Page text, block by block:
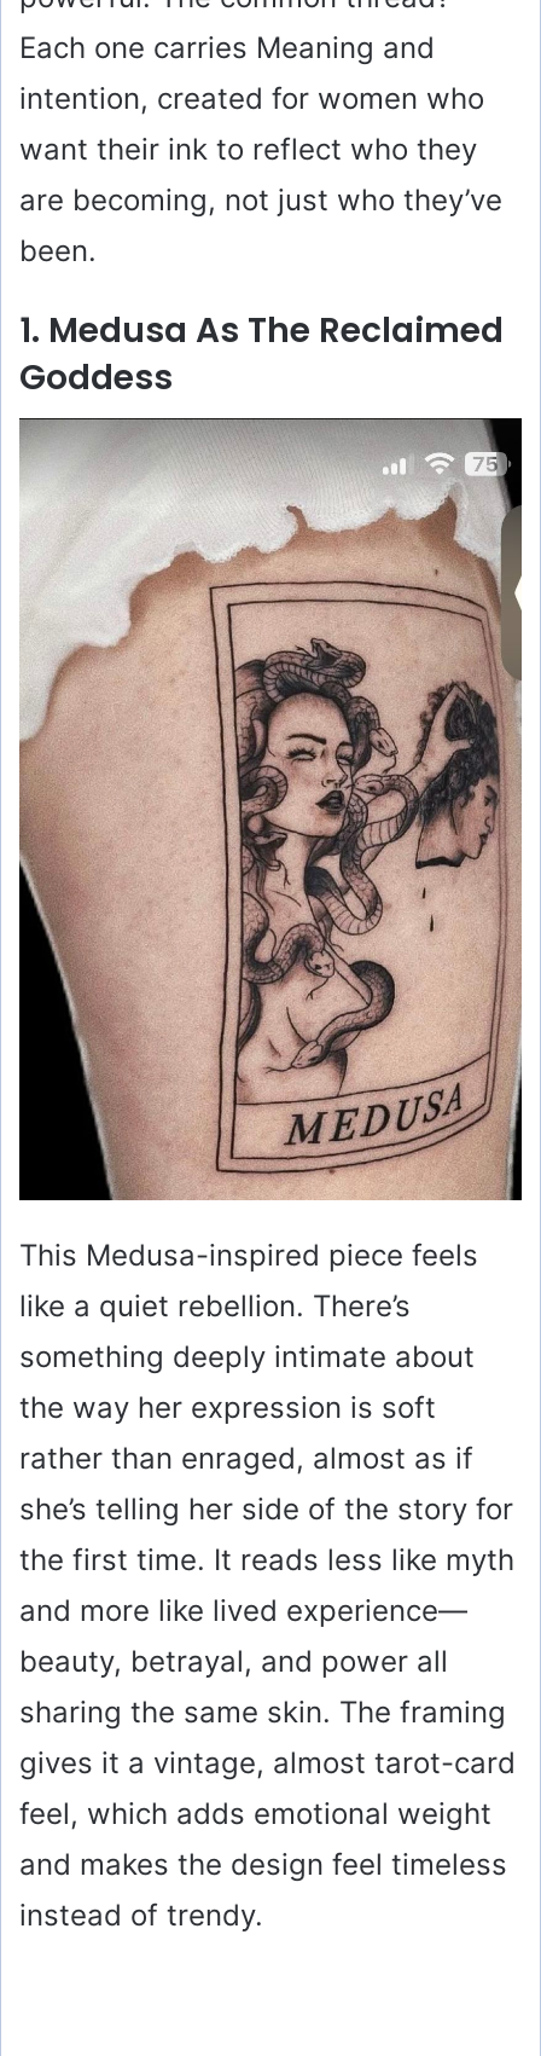
Each one carries Meaning and
intention, created for women who
want their ink to reflect who they
are becoming, not just who they’ve
been.
1. Medusa As The Reclaimed
Goddess
This Medusa-inspired piece feels
like a quiet rebellion. There’s
something deeply intimate about
the way her expression is soft
rather than enraged, almost as if
she’s telling her side of the story for
the first time. It reads less like myth
and more like lived experience—
beauty, betrayal, and power all
sharing the same skin. The framing
gives it a vintage, almost tarot-card
feel, which adds emotional weight
and makes the design feel timeless
instead of trendy.